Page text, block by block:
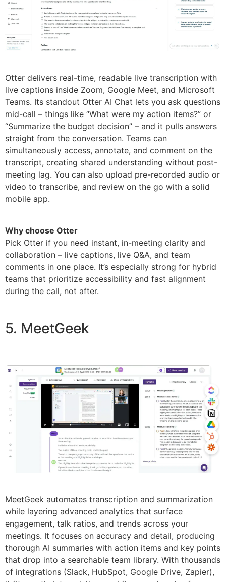
Otter delivers real-time, readable live transcription with
live captions inside Zoom, Google Meet, and Microsoft
Teams. Its standout Otter AI Chat lets you ask questions
mid-call – things like “What were my action items?” or
“Summarize the budget decision” – and it pulls answers
straight from the conversation. Teams can
simultaneously access, annotate, and comment on the
transcript, creating shared understanding without post-
meeting lag. You can also upload pre-recorded audio or
video to transcribe, and review on the go with a solid
mobile app.
Why choose Otter
Pick Otter if you need instant, in-meeting clarity and
collaboration – live captions, live Q&A, and team
comments in one place. It’s especially strong for hybrid
teams that prioritize accessibility and fast alignment
during the call, not after.
5. MeetGeek
MeetGeek automates transcription and summarization
while layering advanced analytics that surface
engagement, talk ratios, and trends across your
meetings. It focuses on accuracy and detail, producing
thorough AI summaries with action items and key points
that drop into a searchable team library. With thousands
of integrations (Slack, HubSpot, Google Drive, Zapier),